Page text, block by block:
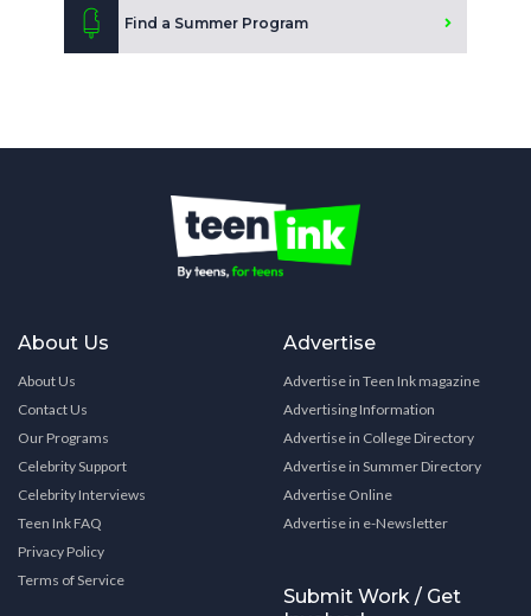
Find a Summer Program
About Us
About Us
Contact Us
Our Programs
Celebrity Support
Celebrity Interviews
Teen Ink FAQ
Privacy Policy
Terms of Service
Advertise
Advertise in Teen Ink magazine
Advertising Information
Advertise in College Directory
Advertise in Summer Directory
Advertise Online
Advertise in e-Newsletter
Submit Work / Get